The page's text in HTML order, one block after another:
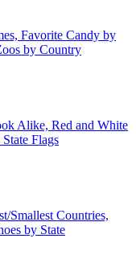
Favorite Candy by
by Country
Alike, Red and White
Flags
Smallest Countries,
by State